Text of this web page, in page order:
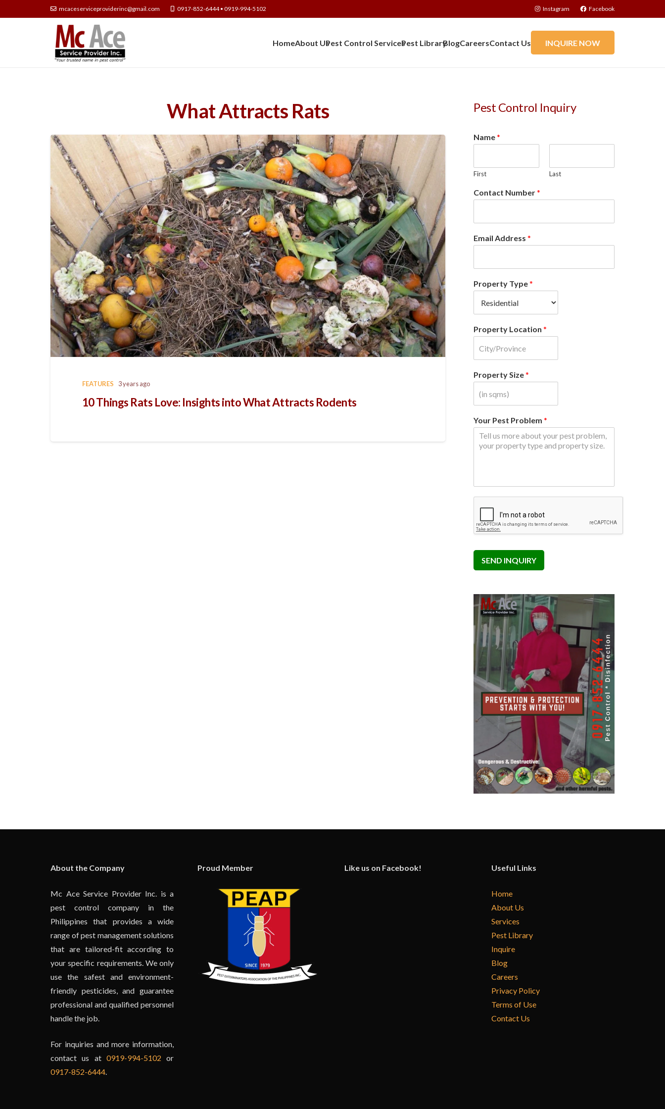
mcaceserviceproviderinc@gmail.com 0917-852-6444 • 0919-994-5102 Instagram Facebook
HomeAbout UsPest Control ServicesPest LibraryBlogCareersContact Us INQUIRE NOW
What Attracts Rats
FEATURES 3 years ago
10 Things Rats Love: Insights into What Attracts Rodents
Pest Control Inquiry
Name*
First Last
Contact Number*
Email Address *
Property Type*
Property Location *
Property Size*
Your Pest Problem *
SEND INQUIRY
About the Company
Mc Ace Service Provider Inc. is a
pest control company in the
Philippines that provides a wide
range of pest management solutions
that are tailored-fit according to
your specific requirements. We only
use the safest and environment-
friendly pesticides, and guarantee
professional and qualified personnel
handle the job.
For inquiries and more information,
contact us at 0919-994-5102 or
0917-852-6444.
Proud Member Like us on Facebook! Useful Links
Home
About Us
Services
Pest Library
Inquire
Blog
Careers
Privacy Policy
Terms of Use
Contact Us